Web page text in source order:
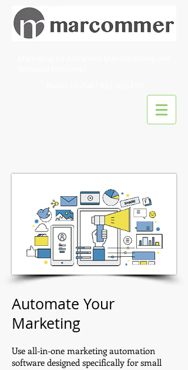
Automate Your
Marketing
Use all-in-one marketing automation
software designed specifically for small